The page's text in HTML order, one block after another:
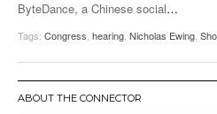
ByteDance, a Chinese social…
Tags: Congress hearing Nicholas Ewing
ABOUT THE CONNECTOR